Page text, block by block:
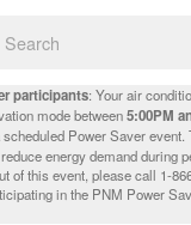
participants: Your air
mode between5:00PM
Power Saver event.
energy demand during
of this event, please call 1-
in the PNM Power